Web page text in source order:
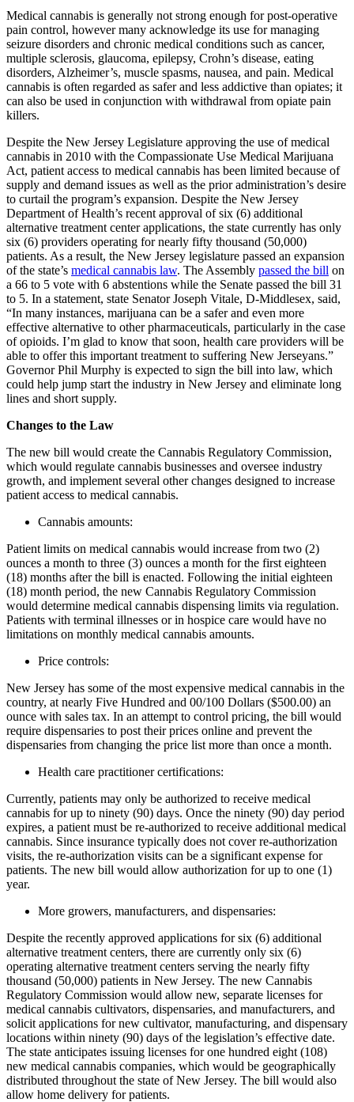
Medical cannabis is generally not strong enough for post-operative
pain control, however many acknowledge its use for managing
seizure disorders and chronic medical conditions such as cancer,
multiple sclerosis, glaucoma, epilepsy, Crohn’s disease, eating
disorders, Alzheimer’s, muscle spasms, nausea, and pain. Medical
cannabis is often regarded as safer and less addictive than opiates; it
can also be used in conjunction with withdrawal from opiate pain
killers.
Despite the New Jersey Legislature approving the use of medical
cannabis in 2010 with the Compassionate Use Medical Marijuana
Act, patient access to medical cannabis has been limited because of
supply and demand issues as well as the prior administration’s desire
to curtail the program’s expansion. Despite the New Jersey
Department of Health’s recent approval of six (6) additional
alternative treatment center applications, the state currently has only
six (6) providers operating for nearly fifty thousand (50,000)
patients. As a result, the New Jersey legislature passed an expansion
of the state’s medical cannabis law. The Assembly passed the bill on
a 66 to 5 vote with 6 abstentions while the Senate passed the bill 31
to 5. In a statement, state Senator Joseph Vitale, D-Middlesex, said,
“In many instances, marijuana can be a safer and even more
effective alternative to other pharmaceuticals, particularly in the case
of opioids. I’m glad to know that soon, health care providers will be
able to offer this important treatment to suffering New Jerseyans.”
Governor Phil Murphy is expected to sign the bill into law, which
could help jump start the industry in New Jersey and eliminate long
lines and short supply.
Changes to the Law
The new bill would create the Cannabis Regulatory Commission,
which would regulate cannabis businesses and oversee industry
growth, and implement several other changes designed to increase
patient access to medical cannabis.
Cannabis amounts:
Patient limits on medical cannabis would increase from two (2)
ounces a month to three (3) ounces a month for the first eighteen
(18) months after the bill is enacted. Following the initial eighteen
(18) month period, the new Cannabis Regulatory Commission
would determine medical cannabis dispensing limits via regulation.
Patients with terminal illnesses or in hospice care would have no
limitations on monthly medical cannabis amounts.
Price controls:
New Jersey has some of the most expensive medical cannabis in the
country, at nearly Five Hundred and 00/100 Dollars ($500.00) an
ounce with sales tax. In an attempt to control pricing, the bill would
require dispensaries to post their prices online and prevent the
dispensaries from changing the price list more than once a month.
Health care practitioner certifications:
Currently, patients may only be authorized to receive medical
cannabis for up to ninety (90) days. Once the ninety (90) day period
expires, a patient must be re-authorized to receive additional medical
cannabis. Since insurance typically does not cover re-authorization
visits, the re-authorization visits can be a significant expense for
patients. The new bill would allow authorization for up to one (1)
year.
More growers, manufacturers, and dispensaries:
Despite the recently approved applications for six (6) additional
alternative treatment centers, there are currently only six (6)
operating alternative treatment centers serving the nearly fifty
thousand (50,000) patients in New Jersey. The new Cannabis
Regulatory Commission would allow new, separate licenses for
medical cannabis cultivators, dispensaries, and manufacturers, and
solicit applications for new cultivator, manufacturing, and dispensary
locations within ninety (90) days of the legislation’s effective date.
The state anticipates issuing licenses for one hundred eight (108)
new medical cannabis companies, which would be geographically
distributed throughout the state of New Jersey. The bill would also
allow home delivery for patients.